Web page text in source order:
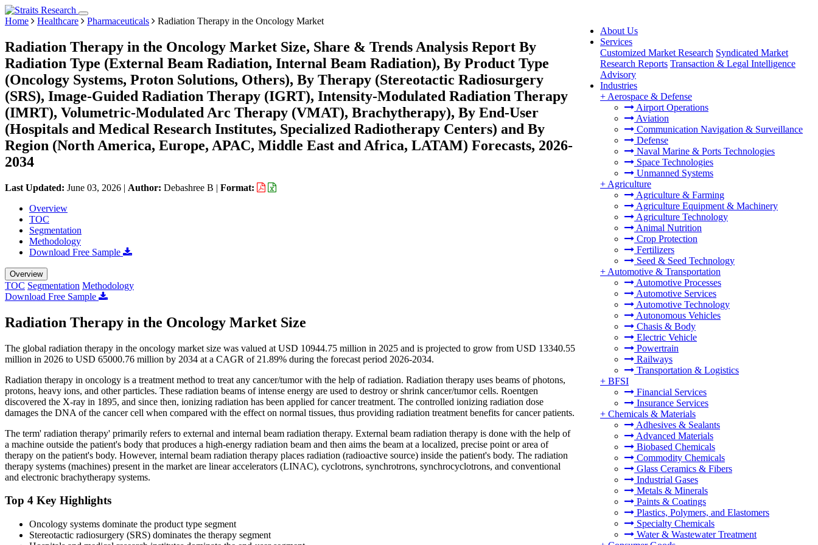
About Us
Services
Customized Market Research Syndicated Market
Research Reports Transaction & Legal Intelligence
Advisory
Industries
+ Aerospace & Defense
Airport Operations
Aviation
Communication Navigation & Surveillance
Defense
Naval Marine & Ports Technologies
Space Technologies
Unmanned Systems
+ Agriculture
Agriculture & Farming
Agriculture Equipment & Machinery
Agriculture Technology
Animal Nutrition
Crop Protection
Fertilizers
Seed & Seed Technology
+ Automotive & Transportation
Automotive Processes
Automotive Services
Automotive Technology
Autonomous Vehicles
Chasis & Body
Electric Vehicle
Powertrain
Railways
Transportation & Logistics
+ BFSI
Financial Services
Insurance Services
+ Chemicals & Materials
Adhesives & Sealants
Advanced Materials
Biobased Chemicals
Commodity Chemicals
Glass Ceramics & Fibers
Industrial Gases
Metals & Minerals
Paints & Coatings
Plastics, Polymers, and Elastomers
Specialty Chemicals
Water & Wastewater Treatment
Home Healthcare Pharmaceuticals Radiation Therapy in the Oncology Market
Radiation Therapy in the Oncology Market Size, Share & Trends Analysis Report By
Radiation Type (External Beam Radiation, Internal Beam Radiation), By Product Type
(Oncology Systems, Proton Solutions, Others), By Therapy (Stereotactic Radiosurgery
(SRS), Image-Guided Radiation Therapy (IGRT), Intensity-Modulated Radiation Therapy
(IMRT), Volumetric-Modulated Arc Therapy (VMAT), Brachytherapy), By End-User
(Hospitals and Medical Research Institutes, Specialized Radiotherapy Centers) and By
Region (North America, Europe, APAC, Middle East and Africa, LATAM) Forecasts, 2026-
2034
Last Updated: June 03, 2026 | Author: Debashree B | Format:
Overview
TOC
Segmentation
Methodology
Download Free Sample
Overview
TOC Segmentation Methodology
Download Free Sample
Radiation Therapy in the Oncology Market Size
The global radiation therapy in the oncology market size was valued at USD 10944.75 million in 2025 and is projected to grow from USD 13340.55
million in 2026 to USD 65000.76 million by 2034 at a CAGR of 21.89% during the forecast period 2026-2034.
Radiation therapy in oncology is a treatment method to treat any cancer/tumor with the help of radiation. Radiation therapy uses beams of photons,
protons, heavy ions, and other particles. These radiation beams of intense energy are used to destroy or shrink cancer/tumor cells. Roentgen
discovered the X-ray in 1895, and since then, ionizing radiation has been applied for cancer treatment. The controlled ionizing radiation dose
damages the DNA of the cancer cell when compared with the effect on normal tissues, thus providing radiation treatment benefits for cancer patients.
The term' radiation therapy' primarily refers to external and internal beam radiation therapy. External beam radiation therapy is done with the help of
a machine outside the patient's body that produces a high-energy radiation beam and then aims the beam at a localized, precise point or area of
therapy on the patient's body. However, internal beam radiation therapy places radiation (radioactive source) inside the patient's body. The radiation
therapy systems (machines) present in the market are linear accelerators (LINAC), cyclotrons, synchrotrons, synchrocyclotrons, and conventional
and electronic brachytherapy systems.
Top 4 Key Highlights
Oncology systems dominate the product type segment
Stereotactic radiosurgery (SRS) dominates the therapy segment